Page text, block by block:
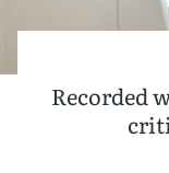
Recorded